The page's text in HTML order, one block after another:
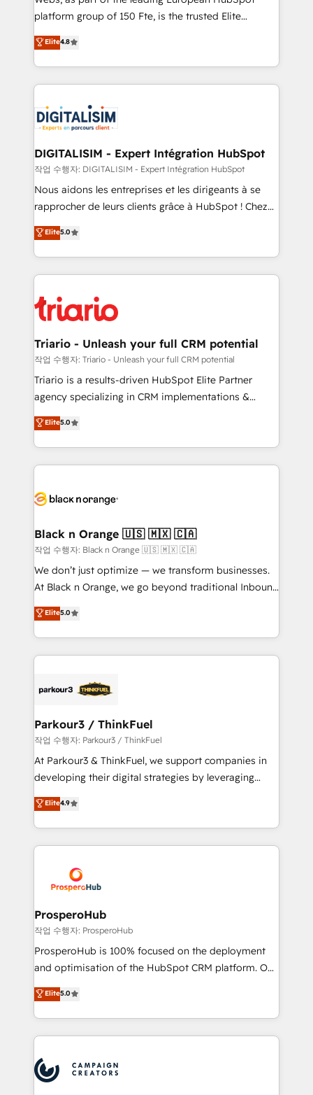
HubSpot “Our experience with the team at Blue Frog
of experience and quality of skilled staff has earned
them a trusted reputation within the HubSpot
clients.” - Brian Garvey, VP, Solutions Partner
Program, HubSpot.
platform group of 150 Fte, is the trusted Elite
HubSpot CRM Partner offering you a roadmap on
maximizing EBITDA and achieving Commercial
Excellence. With our targeted processes, we
strengthen your digital transformation and minimize
Implementation partner, we provide expertise to
drive your business forward. Since 2015 we are fully
dedicated to HubSpot and with an experienced
team (50+), we work with reputable companies in
B2B sectors such as manufacturing, SaaS and
business services. We prepare a customized
impact of your digital transformation, including a
detailed financial rationale with a focus on ROI and
embark on a transformational journey that sets your
business up for long-term success. Unlock your
Elite4.8
DIGITALISIM - Expert Intégration HubSpot
작업 수행자: DIGITALISIM - Expert Intégration HubSpot
Nous aidons les entreprises et les dirigeants à se
rapprocher de leurs clients grâce à HubSpot ! Chez
DIGITALISIM, nous avons l'intime conviction que la
réussite des entreprises passe par l’innovation web,
le marketing digital, et la relation client ! C'est
pourquoi, nos experts sont à la fois capables de
référencement, votre stratégie digitale et le pilotage
et l'intégration d'HubSpot ! Les grandes phases d'un
projet HubSpot avec DIGITALISIM : 🧽 Nettoyage,
migration et intégration des bases de données. 🚀
Développement des interfaces avec vos logiciels
Book Process & Guidelines utilisateurs 🎓
Formations des utilisateurs
Elite5.0
Triario - Unleash your full CRM potential
작업 수행자: Triario - Unleash your full CRM potential
Triario is a results-driven HubSpot Elite Partner
agency specializing in CRM implementations &
migrations, Revenue Operations, Custom
Integrations, Custom AI agents and AI-ready Website
Design With over 15 years of experience, we help
companies bridge the gap between marketing, sales,
data hygiene, and tailored HubSpot solutions. Our
a global consultancy with the care and agility of a
boutique firm. At Triario, we’re big enough to deliver
but small enough to listen. Our Services: HubSpot
implementations & data migration Custom AI agents
Website design Let’s turn your CRM into your growth
engine!
Elite5.0
Black n Orange 🇺🇸 🇲🇽 🇨🇦
작업 수행자: Black n Orange 🇺🇸 🇲🇽 🇨🇦
We don’t just optimize — we transform businesses.
At Black n Orange, we go beyond traditional Inbound
Marketing with our exclusive methodologies:
BOOMS and BOOST. Together, they form a powerful
combination that has driven success for over 800
businesses worldwide. As Elite HubSpot Partners, we
strategies that integrate data-driven marketing,
companies scale faster and smarter. 🔹 BOOMS:
Demand generation for all your buyers With BOOMS,
you invest in 100% of your buyers, accelerating your
growth and positioning yourself as an undisputed
transformation process A methodology designed to
implement HubSpot effectively and optimize your
record of business transformation, our growth-first
approach has helped brands dominate their
Elite5.0
Parkour3 / ThinkFuel
작업 수행자: Parkour3 / ThinkFuel
At Parkour3 & ThinkFuel, we support companies in
developing their digital strategies by leveraging
technologies and automating their marketing and
sales processes to generate growth. Our offer spans
from Strategy to Operations. We specialize in CRM
onboarding and implementation, web design, sales
extensive experience working with tech companies
and manufacturers since 2002, we are committed to
empowering our clients and developing their
autonomy. Get to grips with HubSpot through
guided implementation and seamless integration of
the CRM platform into your digital ecosystem. Would
marketing strategy? We'll provide support tailored
to your needs and sales objectives. With 125+
Accreditations. Based in Canada (coast to coast), our
services are offered in both English & French.
Elite4.9
ProsperoHub
작업 수행자: ProsperoHub
ProsperoHub is 100% focused on the deployment
and optimisation of the HubSpot CRM platform. Our
highly experienced team of solutions experts will
ensure that you achieve maximum adoption and
ROI from your HubSpot investment. Use our
extensive HubSpot, sales, marketing, service and
HubSpot journey, design and implement your
processes and skilfully bring your revenue
Elite5.0